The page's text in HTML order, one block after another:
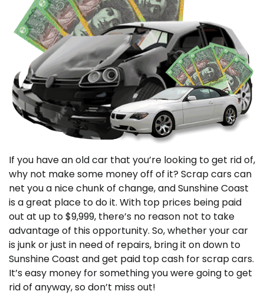
If you have an old car that you’re looking to get rid of,
why not make some money off of it? Scrap cars can
net you a nice chunk of change, and Sunshine Coast
is a great place to do it. With top prices being paid
out at up to $9,999, there’s no reason not to take
advantage of this opportunity. So, whether your car
is junk or just in need of repairs, bring it on down to
Sunshine Coast and get paid top cash for scrap cars.
It’s easy money for something you were going to get
rid of anyway, so don’t miss out!